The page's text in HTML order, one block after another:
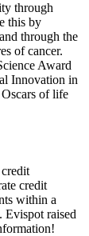
through
this by
through the
of cancer.
Award
Innovation in
of life
credit
within a
Evispot raised